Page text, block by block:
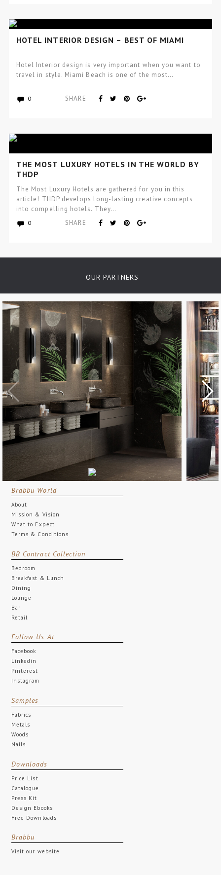
HOTEL INTERIOR DESIGN – BEST OF MIAMI
Hotel Interior design is very important when you want to
travel in style. Miami Beach is one of the most…
0 SHARE
THE MOST LUXURY HOTELS IN THE WORLD BY
THDP
The Most Luxury Hotels are gathered for you in this
article! THDP develops long-lasting creative concepts
into compelling hotels. They…
0 SHARE
OUR PARTNERS
Brabbu World
About
Mission & Vision
What to Expect
Terms & Conditions
BB Contract Collection
Bedroom
Breakfast & Lunch
Dining
Lounge
Bar
Retail
Follow Us At
Facebook
Linkedin
Pinterest
Instagram
Samples
Fabrics
Metals
Woods
Nails
Downloads
Price List
Catalogue
Press Kit
Design Ebooks
Free Downloads
Brabbu
Visit our website